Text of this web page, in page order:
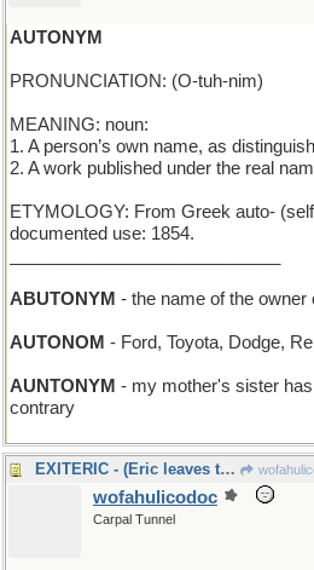
AUTONYM
PRONUNCIATION: (O-tuh-nim)
MEANING: noun:
1. A person’s own name, as
2. A work published under the real
ETYMOLOGY: From Greek auto-
documented use: 1854.
ABUTONYM - the name of the owner
AUTONOM - Ford, Toyota, Dodge,
AUNTONYM - my mother's sister
contrary
EXITERIC - (Eric leaves the stage)
wofahulicodoc
Carpal Tunnel